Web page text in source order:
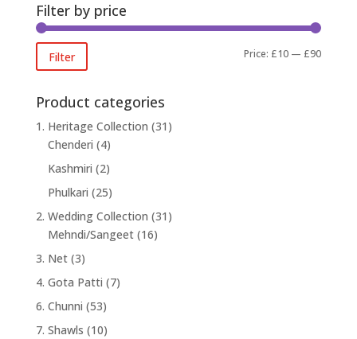
Filter by price
Min
Max
Filter Price: £10 — £90
Product categories
1. Heritage Collection (31)
Chenderi (4)
Kashmiri (2)
Phulkari (25)
2. Wedding Collection (31)
Mehndi/Sangeet (16)
3. Net (3)
4. Gota Patti (7)
6. Chunni (53)
7. Shawls (10)